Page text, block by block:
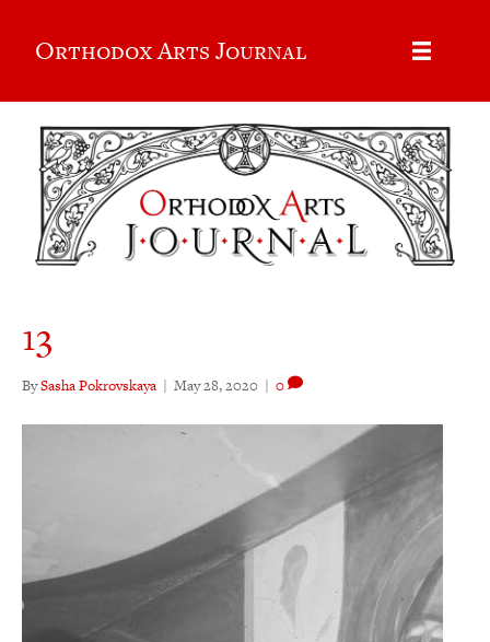
Orthodox Arts Journal
13
BySasha Pokrovskaya | May 28, 2020 | 0